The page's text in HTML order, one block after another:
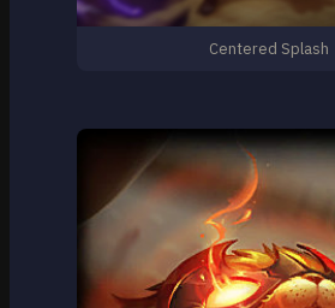
Centered Splash